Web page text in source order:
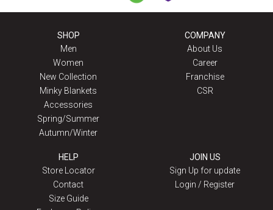
SHOP
Men
Women
New Collection
Minky Blankets
Accessories
Spring/Summer
Autumn/Winter
COMPANY
About Us
Career
Franchise
CSR
HELP
Store Locator
Contact
Size Guide
JOIN US
Sign Up for update
Login / Register